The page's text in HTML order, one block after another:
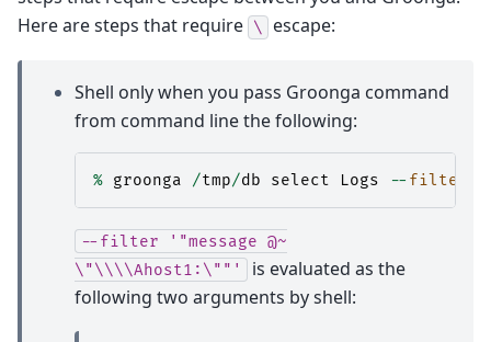
Here are steps that require \ escape:
Shell only when you pass Groonga command
from command line the following:
% groonga /tmp/db select Logs -- filter
--filter '"message @~
\"\\\\Ahost1:\""'
is evaluated as the
following two arguments by shell: